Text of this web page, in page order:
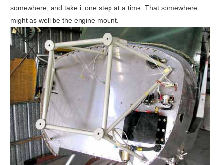
somewhere, and take it one step at a time. That somewhere
might as well be the engine mount.